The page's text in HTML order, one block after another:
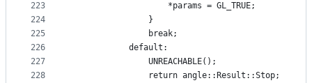
223
224
225
226
227
228
                    *params = GL_TRUE;
                }
                break;
            default:
                UNREACHABLE();
                return angle::Result::Stop;